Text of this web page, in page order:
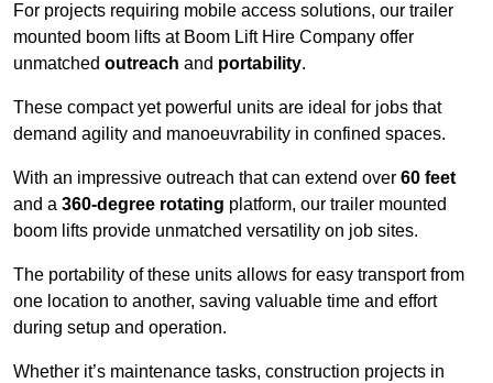
For projects requiring mobile access solutions, our trailer
mounted boom lifts at Boom Lift Hire Company offer
unmatched outreach and portability.
These compact yet powerful units are ideal for jobs that
demand agility and manoeuvrability in confined spaces.
With an impressive outreach that can extend over 60 feet
and a 360-degree rotating platform, our trailer mounted
boom lifts provide unmatched versatility on job sites.
The portability of these units allows for easy transport from
one location to another, saving valuable time and effort
during setup and operation.
Whether it’s maintenance tasks, construction projects in